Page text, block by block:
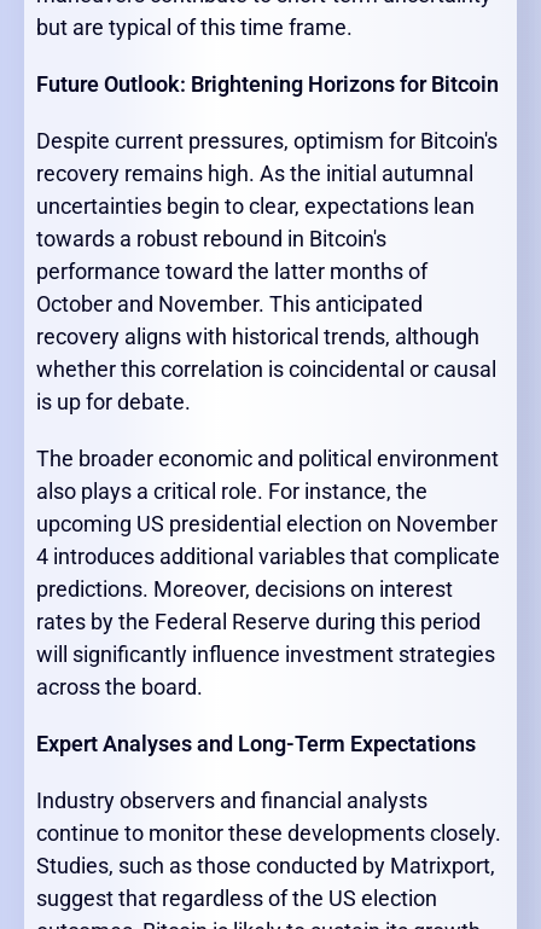
but are typical of this time frame.
Future Outlook: Brightening Horizons for Bitcoin
Despite current pressures, optimism for Bitcoin's
recovery remains high. As the initial autumnal
uncertainties begin to clear, expectations lean
towards a robust rebound in Bitcoin's
performance toward the latter months of
October and November. This anticipated
recovery aligns with historical trends, although
whether this correlation is coincidental or causal
is up for debate.
The broader economic and political environment
also plays a critical role. For instance, the
upcoming US presidential election on November
4 introduces additional variables that complicate
predictions. Moreover, decisions on interest
rates by the Federal Reserve during this period
will significantly influence investment strategies
across the board.
Expert Analyses and Long-Term Expectations
Industry observers and financial analysts
continue to monitor these developments closely.
Studies, such as those conducted by Matrixport,
suggest that regardless of the US election